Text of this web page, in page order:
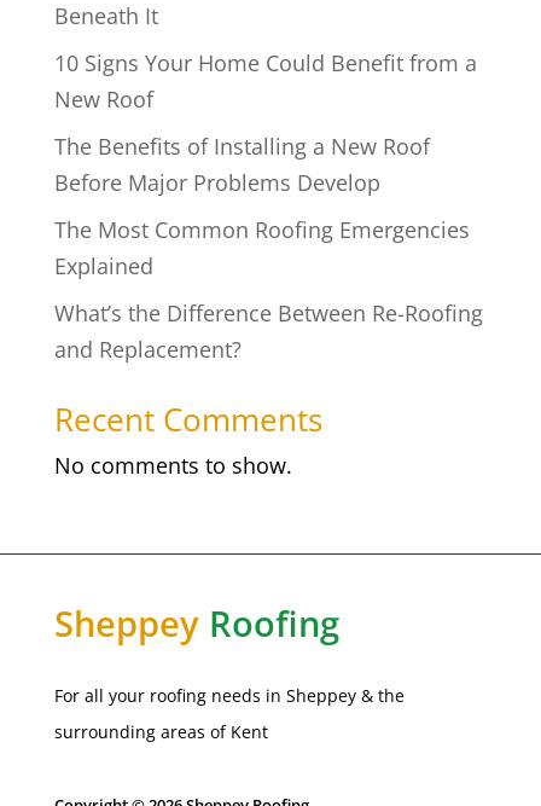
Beneath It
10 Signs Your Home Could Benefit from a
New Roof
The Benefits of Installing a New Roof
Before Major Problems Develop
The Most Common Roofing Emergencies
Explained
What’s the Difference Between Re-Roofing
and Replacement?
Recent Comments
No comments to show.
Sheppey Roofing
For all your roofing needs in Sheppey & the
surrounding areas of Kent